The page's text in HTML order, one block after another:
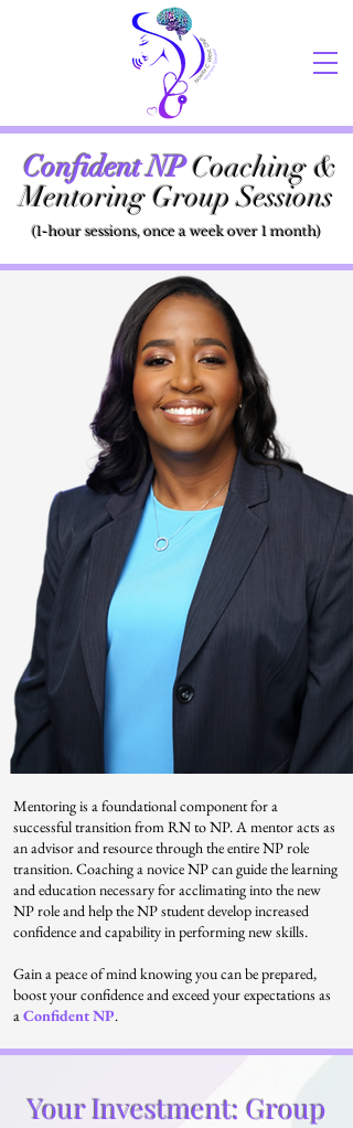
Confident NPCoaching &
Mentoring Group Sessions
(1-hour sessions, once a week over 1 month)
Mentoring is a foundational component for a
successful transition from RN to NP. A mentor acts as
an advisor and resource through the entire NP role
transition. Coaching a novice NP can guide the learning
and education necessary for acclimating into the new
NP role and help the NP student develop increased
confidence and capability in performing new skills.
Gain a peace of mind knowing you can be prepared,
boost your confidence and exceed your expectations as
aConfident NP.
Your Investment: Group